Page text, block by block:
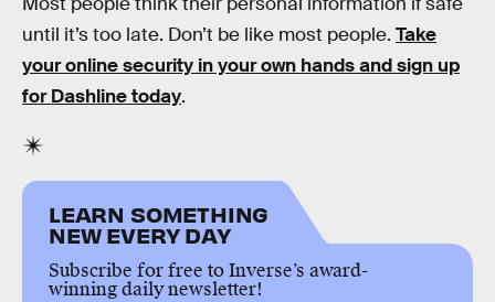
until it’s too late. Don’t be like most people. Take
your online security in your own hands and sign up
for Dashline today.
LEARN SOMETHING
NEW EVERY DAY
Subscribe for free to Inverse’s award-
winning daily newsletter!